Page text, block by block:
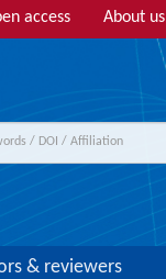
access About us
& reviewers